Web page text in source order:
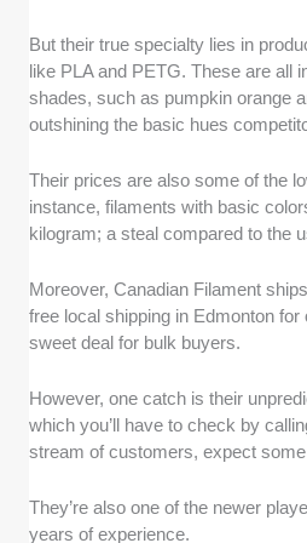
But their true specialty lies in
like PLA and PETG. These are all
shades, such as pumpkin orange
outshining the basic hues
Their prices are also some of the
instance, filaments with basic
kilogram; a steal compared to the
Moreover, Canadian Filament
free local shipping in Edmonton
sweet deal for bulk buyers.
However, one catch is their
which you’ll have to check by
stream of customers, expect
They’re also one of the newer
years of experience.